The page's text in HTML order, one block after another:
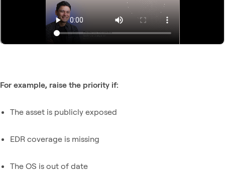
For example, raise the priority if:
The asset is publicly exposed
EDR coverage is missing
The OS is out of date